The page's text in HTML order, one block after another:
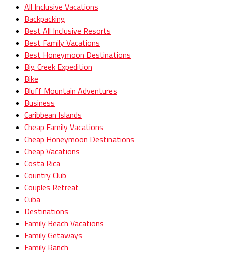
All Inclusive Vacations
Backpacking
Best All Inclusive Resorts
Best Family Vacations
Best Honeymoon Destinations
Big Creek Expedition
Bike
Bluff Mountain Adventures
Business
Caribbean Islands
Cheap Family Vacations
Cheap Honeymoon Destinations
Cheap Vacations
Costa Rica
Country Club
Couples Retreat
Cuba
Destinations
Family Beach Vacations
Family Getaways
Family Ranch